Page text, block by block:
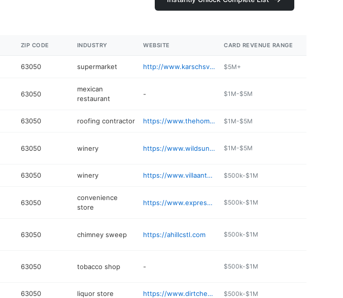
ZIP CODE INDUSTRY WEBSITE CARD REVENUE RANGE
63050 supermarket http://www.karschsvillagemarket.com $5M+
63050
mexican
restaurant
- $1M-$5M
63050 roofing contractor https://www.thehomedrs.com $1M-$5M
63050 winery https://www.wildsun.com $1M-$5M
63050 winery https://www.villaantoniowinery.com $500k-$1M
63050
convenience
store
https://www.expressmartstores.com $500k-$1M
63050 chimney sweep https://ahillcstl.com $500k-$1M
63050 tobacco shop - $500k-$1M
63050 liquor store https://www.dirtcheapfunfun.com $500k-$1M